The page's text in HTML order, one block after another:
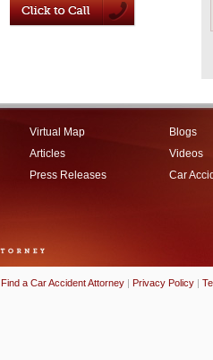
Virtual Map
Articles
Press Releases
Blogs
Videos
Car
Find a Car Accident Attorney | Privacy Policy |